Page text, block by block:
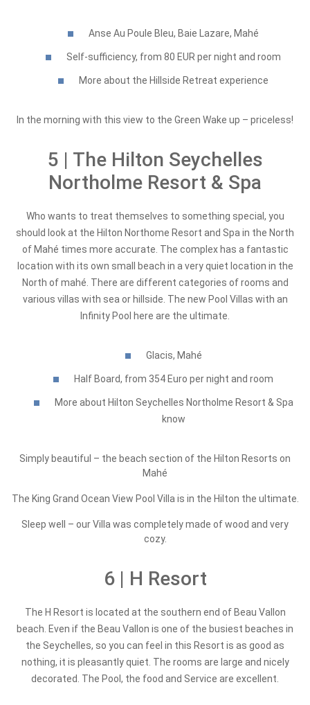
Anse Au Poule Bleu, Baie Lazare, Mahé
Self-sufficiency, from 80 EUR per night and room
More about the Hillside Retreat experience
In the morning with this view to the Green Wake up – priceless!
5 | The Hilton Seychelles
Northolme Resort & Spa
Who wants to treat themselves to something special, you
should look at the Hilton Northome Resort and Spa in the North
of Mahé times more accurate. The complex has a fantastic
location with its own small beach in a very quiet location in the
North of mahé. There are different categories of rooms and
various villas with sea or hillside. The new Pool Villas with an
Infinity Pool here are the ultimate.
Glacis, Mahé
Half Board, from 354 Euro per night and room
More about Hilton Seychelles Northolme Resort & Spa
know
Simply beautiful – the beach section of the Hilton Resorts on
Mahé
The King Grand Ocean View Pool Villa is in the Hilton the ultimate.
Sleep well – our Villa was completely made of wood and very
cozy.
6 | H Resort
The H Resort is located at the southern end of Beau Vallon
beach. Even if the Beau Vallon is one of the busiest beaches in
the Seychelles, so you can feel in this Resort is as good as
nothing, it is pleasantly quiet. The rooms are large and nicely
decorated. The Pool, the food and Service are excellent.